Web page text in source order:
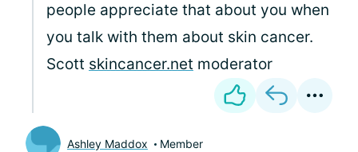
people appreciate that about you when
you talk with them about skin cancer.
Scott skincancer.net moderator
Ashley Maddox Member